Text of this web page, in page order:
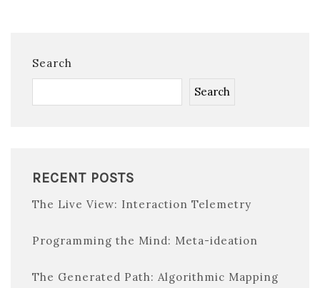
Search
Search
RECENT POSTS
The Live View: Interaction Telemetry
Programming the Mind: Meta-ideation
The Generated Path: Algorithmic Mapping